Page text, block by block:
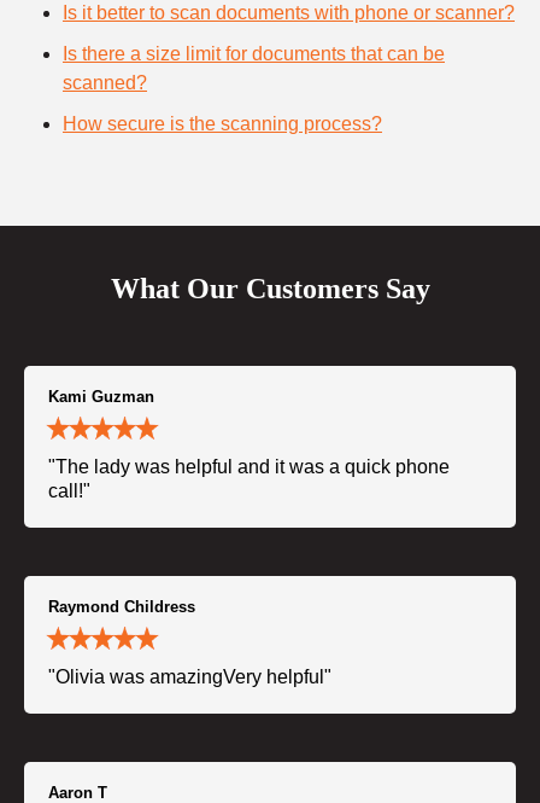
Is it better to scan documents with phone or scanner?
Is there a size limit for documents that can be
scanned?
How secure is the scanning process?
What Our Customers Say
Kami Guzman
"The lady was helpful and it was a quick phone
call!"
Raymond Childress
"Olivia was amazingVery helpful"
Aaron T